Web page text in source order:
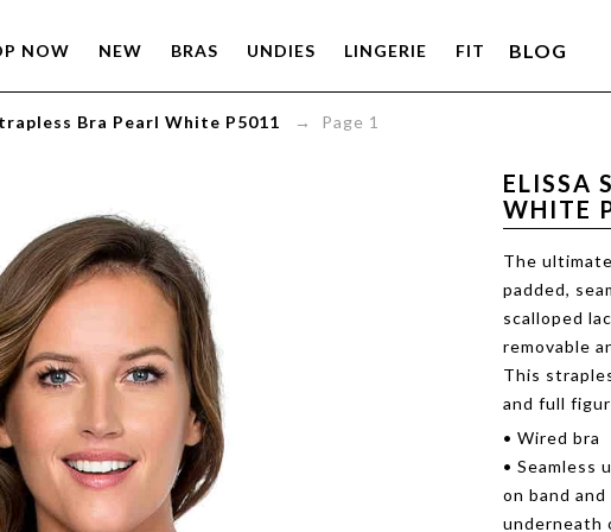
NOW NEW BRAS UNDIES LINGERIE FIT BLOG
Bra Pearl White P5011 → Page 1
ELISSA
WHITE
The
padded,
scalloped
removable
This
and full
• Wired bra
• Seamless
on band
underneath